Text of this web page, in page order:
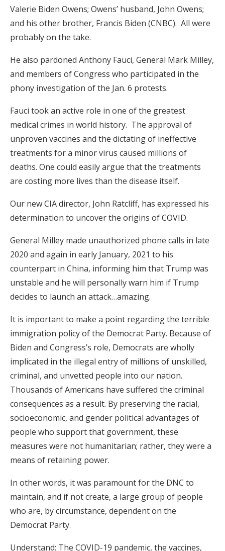
Valerie Biden Owens; Owens’ husband, John Owens;
and his other brother, Francis Biden (CNBC). All were
probably on the take.
He also pardoned Anthony Fauci, General Mark Milley,
and members of Congress who participated in the
phony investigation of the Jan. 6 protests.
Fauci took an active role in one of the greatest
medical crimes in world history. The approval of
unproven vaccines and the dictating of ineffective
treatments for a minor virus caused millions of
deaths. One could easily argue that the treatments
are costing more lives than the disease itself.
Our new CIA director, John Ratcliff, has expressed his
determination to uncover the origins of COVID.
General Milley made unauthorized phone calls in late
2020 and again in early January, 2021 to his
counterpart in China, informing him that Trump was
unstable and he will personally warn him if Trump
decides to launch an attack…amazing.
It is important to make a point regarding the terrible
immigration policy of the Democrat Party. Because of
Biden and Congress’s role, Democrats are wholly
implicated in the illegal entry of millions of unskilled,
criminal, and unvetted people into our nation.
Thousands of Americans have suffered the criminal
consequences as a result. By preserving the racial,
socioeconomic, and gender political advantages of
people who support that government, these
measures were not humanitarian; rather, they were a
means of retaining power.
In other words, it was paramount for the DNC to
maintain, and if not create, a large group of people
who are, by circumstance, dependent on the
Democrat Party.
Understand: The COVID-19 pandemic, the vaccines,